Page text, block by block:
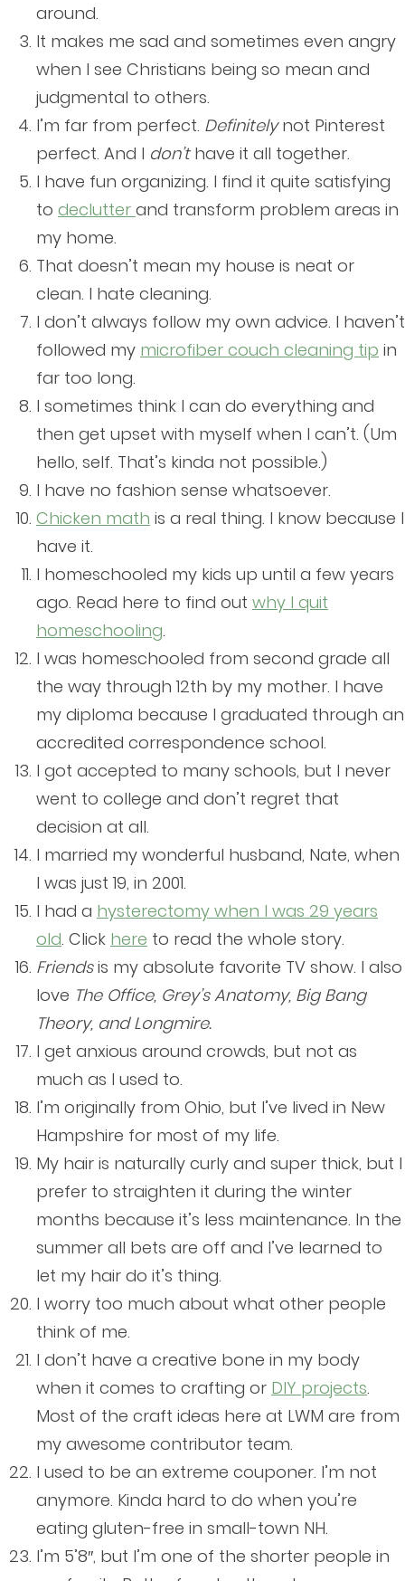
around.
It makes me sad and sometimes even angry
when I see Christians being so mean and
judgmental to others.
I’m far from perfect. Definitelynot Pinterest
perfect. And I don’thave it all together.
I have fun organizing. I find it quite satisfying
to declutter and transform problem areas in
my home.
That doesn’t mean my house is neat or
clean. I hate cleaning.
I don’t always follow my own advice. I haven’t
followed my microfiber couch cleaning tip in
far too long.
I sometimes think I can do everything and
then get upset with myself when I can’t. (Um
hello, self. That’s kinda not possible.)
I have no fashion sense whatsoever.
Chicken math is a real thing. I know because I
have it.
I homeschooled my kids up until a few years
ago. Read here to find out why I quit
homeschooling.
I was homeschooled from second grade all
the way through 12th by my mother. I have
my diploma because I graduated through an
accredited correspondence school.
I got accepted to many schools, but I never
went to college and don’t regret that
decision at all.
I married my wonderful husband, Nate, when
I was just 19, in 2001.
I had a hysterectomy when I was 29 years
old. Click here to read the whole story.
Friendsis my absolute favorite TV show. I also
love The Office, Grey’s Anatomy, Big Bang
Theory, and Longmire.
I get anxious around crowds, but not as
much as I used to.
I’m originally from Ohio, but I’ve lived in New
Hampshire for most of my life.
My hair is naturally curly and super thick, but I
prefer to straighten it during the winter
months because it’s less maintenance. In the
summer all bets are off and I’ve learned to
let my hair do it’s thing.
I worry too much about what other people
think of me.
I don’t have a creative bone in my body
when it comes to crafting or DIY projects.
Most of the craft ideas here at LWM are from
my awesome contributor team.
I used to be an extreme couponer. I’m not
anymore. Kinda hard to do when you’re
eating gluten-free in small-town NH.
I’m 5’8″, but I’m one of the shorter people in